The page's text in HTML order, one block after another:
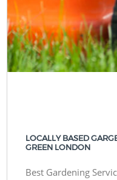
LOCALLY BASED
GREEN LONDON
Best Gardening